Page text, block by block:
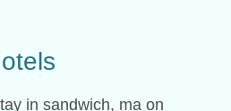
in sandwich, ma on